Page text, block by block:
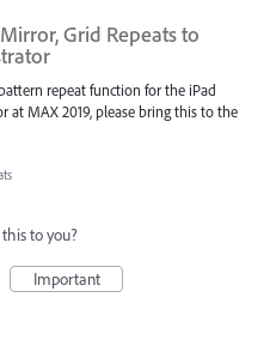
Grid Repeats to
repeat function for the iPad
at MAX 2019, please bring this to the
to you?
Important